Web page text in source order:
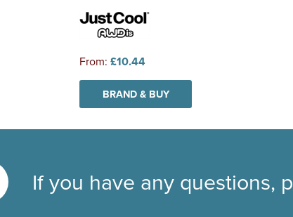
From: £10.44
BRAND & BUY
If you have any questions,